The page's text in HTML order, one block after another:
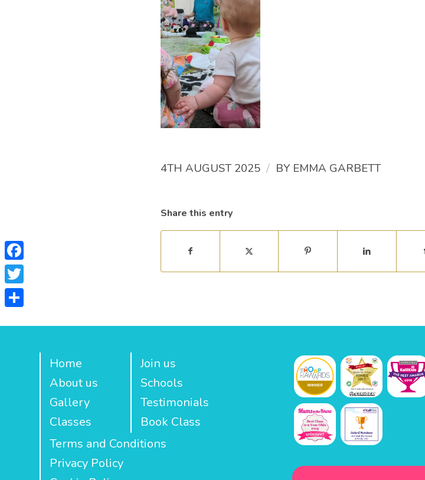
4TH AUGUST 2025 / BY EMMA GARBETT
Share this entry
Home
About us
Gallery
Classes
Join us
Schools
Testimonials
Book Class
Terms and Conditions
Privacy Policy
Facebook
Twitter